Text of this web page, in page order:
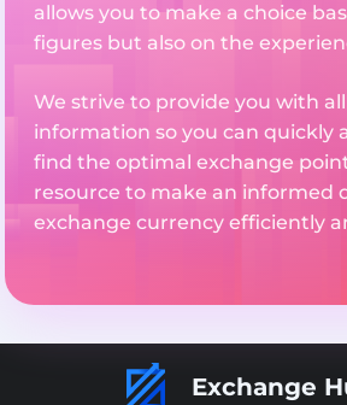
allows you to make a choice
figures but also on the
We strive to provide you with
information so you can quickly
find the optimal exchange
resource to make an informed
exchange currency efficiently
Exchange